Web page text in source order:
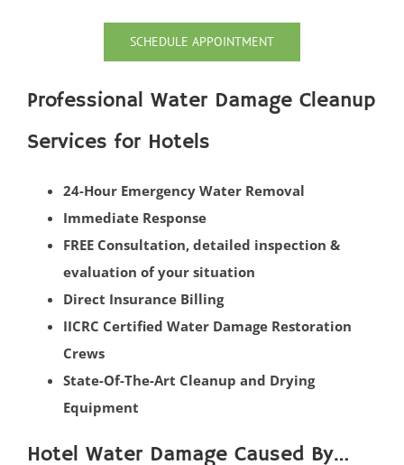
Port-au-Peck
Port Monmouth
Roosevelt
Rumson
Sands Point
Sea Bright
Sea Girt
Shark River Hills
Shark River Manor
Shrewsbury
Shrewsbury Twp
Spring Heights
SCHEDULE APPOINTMENT
Professional Water Damage Cleanup
Services for Hotels
24-Hour Emergency Water Removal
Immediate Response
FREE Consultation, detailed inspection &
evaluation of your situation
Direct Insurance Billing
IICRC Certified Water Damage Restoration
Crews
State-Of-The-Art Cleanup and Drying
Equipment
Hotel Water Damage Caused By…